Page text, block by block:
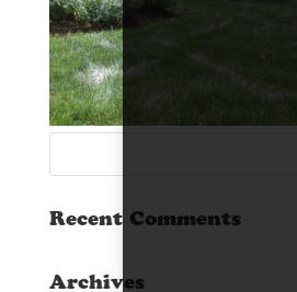
Recent Comments
Archives